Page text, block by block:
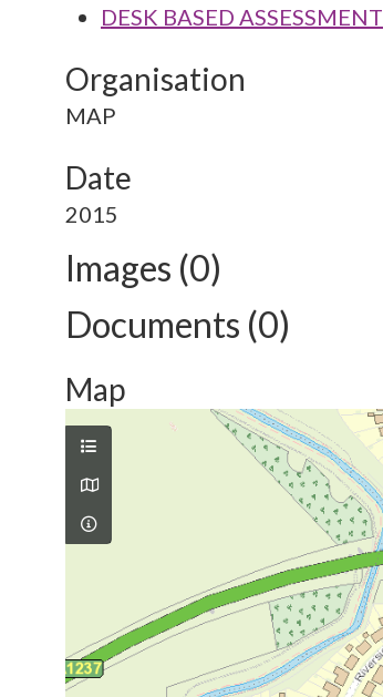
DESK BASED ASSESSMENT
Organisation
MAP
Date
2015
Images (0)
Documents (0)
Map